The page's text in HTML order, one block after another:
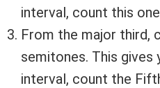
interval, count this
From the major third,
semitones. This
interval, count the